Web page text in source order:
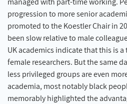
progression to more senior
promoted to the Koestler Chair in
been slow relative to male
UK academics indicate that this is
female researchers. But the same
less privileged groups are even
academia, most notably black
memorably highlighted the